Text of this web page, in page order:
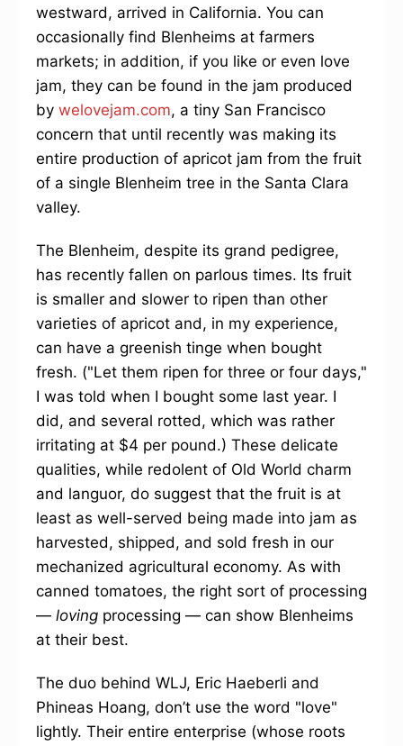
westward, arrived in California. You can
occasionally find Blenheims at farmers
markets; in addition, if you like or even love
jam, they can be found in the jam produced
by welovejam.com, a tiny San Francisco
concern that until recently was making its
entire production of apricot jam from the fruit
of a single Blenheim tree in the Santa Clara
valley.
The Blenheim, despite its grand pedigree,
has recently fallen on parlous times. Its fruit
is smaller and slower to ripen than other
varieties of apricot and, in my experience,
can have a greenish tinge when bought
fresh. ("Let them ripen for three or four days,"
I was told when I bought some last year. I
did, and several rotted, which was rather
irritating at $4 per pound.) These delicate
qualities, while redolent of Old World charm
and languor, do suggest that the fruit is at
least as well-served being made into jam as
harvested, shipped, and sold fresh in our
mechanized agricultural economy. As with
canned tomatoes, the right sort of processing
— loving processing — can show Blenheims
at their best.
The duo behind WLJ, Eric Haeberli and
Phineas Hoang, don’t use the word "love"
lightly. Their entire enterprise (whose roots